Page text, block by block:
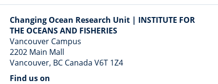
Changing Ocean Research Unit | INSTITUTE FOR
THE OCEANS AND FISHERIES
Vancouver Campus
2202 Main Mall
Vancouver, BC Canada V6T 1Z4
Find us on